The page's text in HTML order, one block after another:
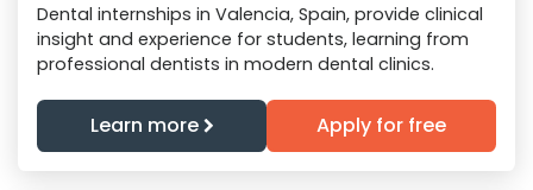
Dental internships in Valencia, Spain, provide clinical
insight and experience for students, learning from
professional dentists in modern dental clinics.
Learn more Apply for free